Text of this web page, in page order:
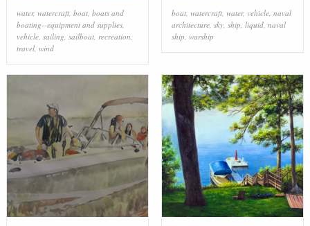
water, watercraft, boat, boats and
boating--equipment and supplies,
vehicle, sailing, sailboat, recreation,
travel, wind
boat, watercraft, water, vehicle, naval
architecture, sky, ship, liquid, naval
ship, warship